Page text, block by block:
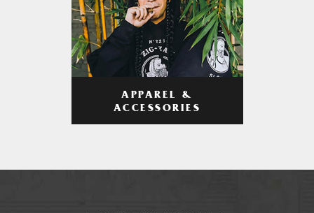
APPAREL &
ACCESSORIES